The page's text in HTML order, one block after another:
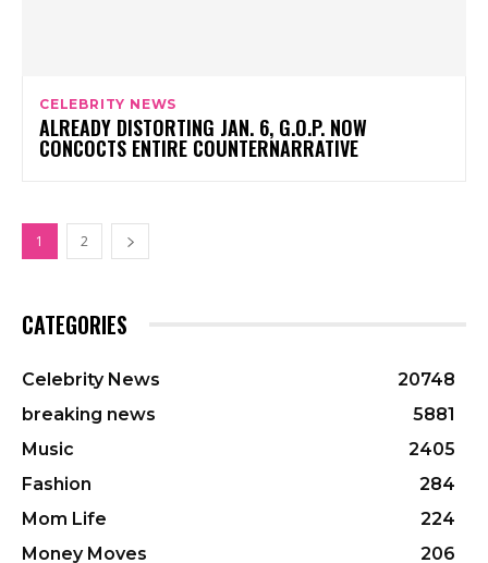
CELEBRITY NEWS
ALREADY DISTORTING JAN. 6, G.O.P. NOW
CONCOCTS ENTIRE COUNTERNARRATIVE
1 2
CATEGORIES
Celebrity News
20748
breaking news
5881
Music
2405
Fashion
284
Mom Life
224
Money Moves
206